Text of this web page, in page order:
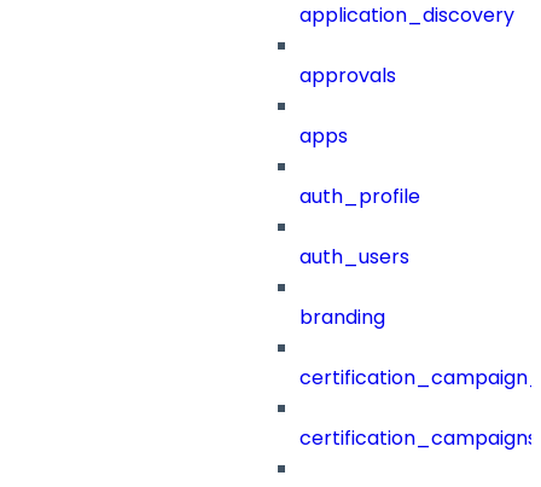
application_discovery
approvals
apps
auth_profile
auth_users
branding
certification_campaigns